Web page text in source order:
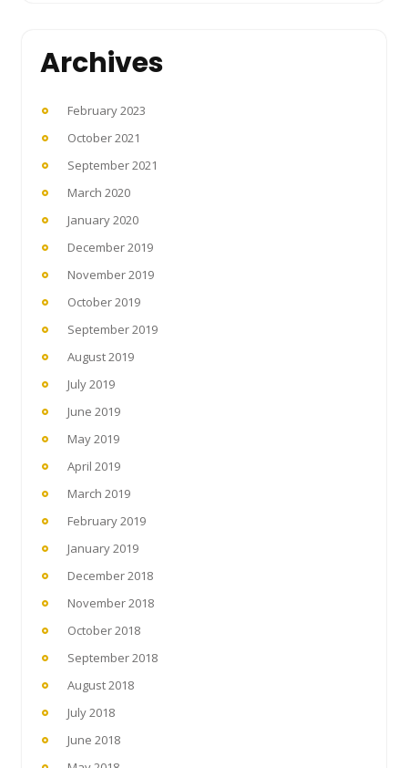
Archives
February 2023
October 2021
September 2021
March 2020
January 2020
December 2019
November 2019
October 2019
September 2019
August 2019
July 2019
June 2019
May 2019
April 2019
March 2019
February 2019
January 2019
December 2018
November 2018
October 2018
September 2018
August 2018
July 2018
June 2018